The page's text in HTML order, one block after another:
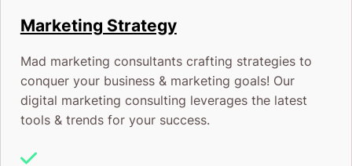
Marketing Strategy
Mad marketing consultants crafting strategies to
conquer your business & marketing goals! Our
digital marketing consulting leverages the latest
tools & trends for your success.